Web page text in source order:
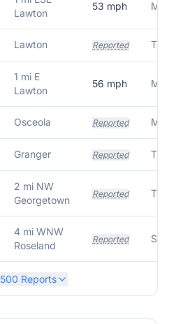
Lawton
53 mph
Lawton Reported
1 mi E
Lawton
56 mph
Osceola Reported
Granger Reported
2 mi NW
Georgetown
Reported
4 mi WNW
Roseland
Reported
500 Reports